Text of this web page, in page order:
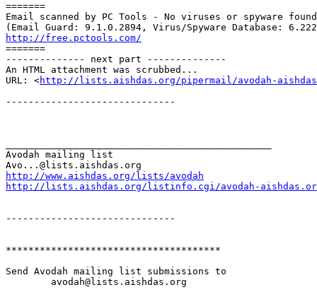
=======
Email scanned by PC Tools - No viruses or spyware
http://free.pctools.com/
=======
-------------- next part --------------
An HTML attachment was scrubbed...
URL: <http://lists.aishdas.org/pipermail/avodah-
------------------------------
Avodah mailing list
http://www.aishdas.org/lists/avodah
http://lists.aishdas.org/listinfo.cgi/avodah-
------------------------------
**************************************
Send Avodah mailing list submissions to